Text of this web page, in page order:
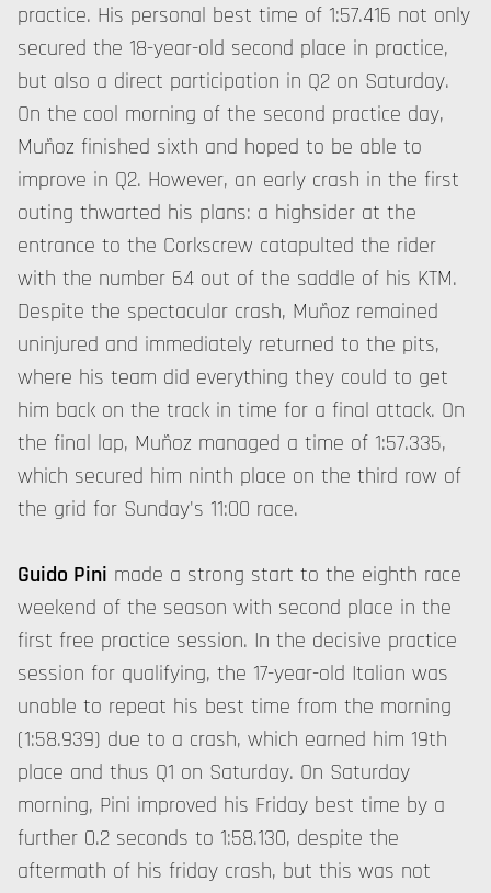
practice. His personal best time of 1:57.416 not only
secured the 18-year-old second place in practice,
but also a direct participation in Q2 on Saturday.
On the cool morning of the second practice day,
Muñoz finished sixth and hoped to be able to
improve in Q2. However, an early crash in the first
outing thwarted his plans: a highsider at the
entrance to the Corkscrew catapulted the rider
with the number 64 out of the saddle of his KTM.
Despite the spectacular crash, Muñoz remained
uninjured and immediately returned to the pits,
where his team did everything they could to get
him back on the track in time for a final attack. On
the final lap, Muñoz managed a time of 1:57.335,
which secured him ninth place on the third row of
the grid for Sunday's 11:00 race.
Guido Pini made a strong start to the eighth race
weekend of the season with second place in the
first free practice session. In the decisive practice
session for qualifying, the 17-year-old Italian was
unable to repeat his best time from the morning
(1:58.939) due to a crash, which earned him 19th
place and thus Q1 on Saturday. On Saturday
morning, Pini improved his Friday best time by a
further 0.2 seconds to 1:58.130, despite the
aftermath of his friday crash, but this was not